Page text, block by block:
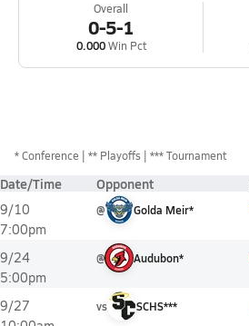
Overall
0-5-1
0.000Win Pct
*Conference ** Playoffs *** Tournament
Date/Time Opponent
9/10
7:00pm
@ Golda Meir*
9/24
5:00pm
@ Audubon*
9/27
vs SCHS***